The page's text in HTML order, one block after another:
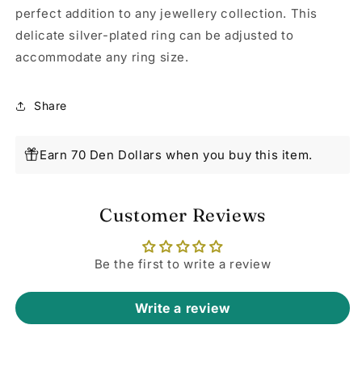
perfect addition to any jewellery collection. This
delicate silver-plated ring can be adjusted to
accommodate any ring size.
Share
Earn 70 Den Dollars when you buy this item.
Customer Reviews
Be the first to write a review
Write a review